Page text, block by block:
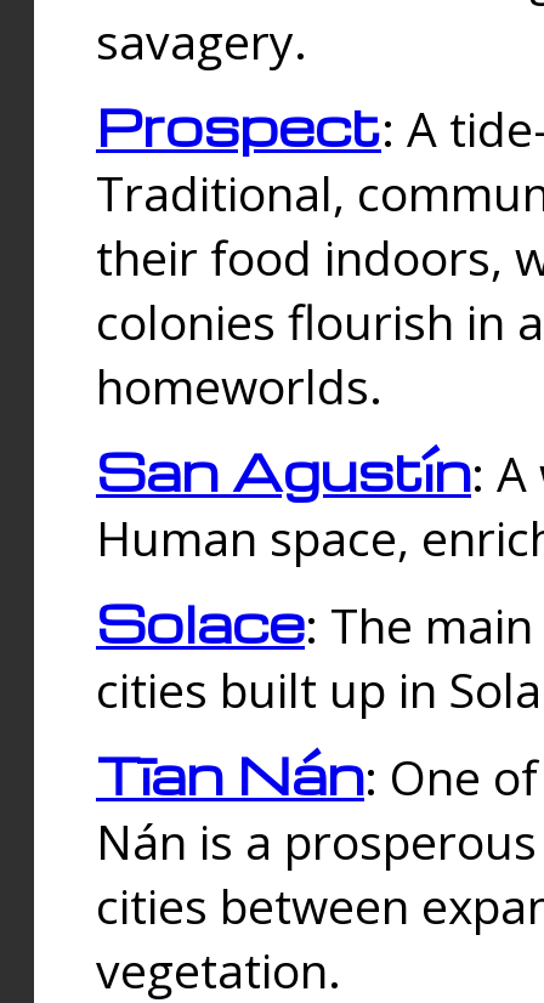
savagery.
Prospect: A
Traditional,
their food indoors,
colonies flourish in
homeworlds.
San Agustín:
Human space,
Solace: The
cities built up in
Tīan Nán: One
Nán is a
cities between
vegetation.